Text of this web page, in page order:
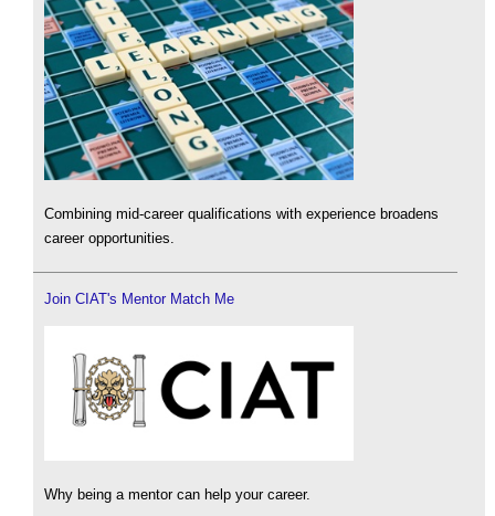
Combining mid-career qualifications with experience broadens
career opportunities.
Join CIAT's Mentor Match Me
Why being a mentor can help your career.